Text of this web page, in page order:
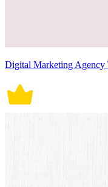
Digital Marketing Agency